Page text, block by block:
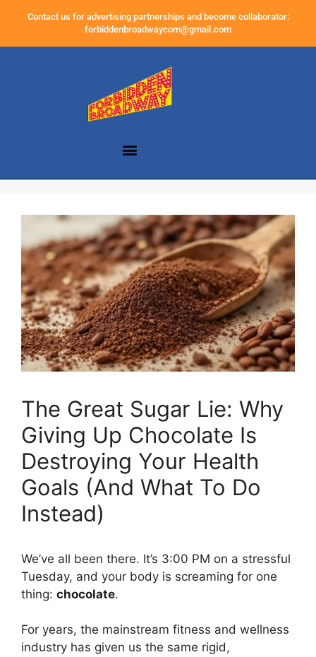
Contact us for advertising partnerships and become collaborator:
forbiddenbroadwaycom@gmail.com
The Great Sugar Lie: Why
Giving Up Chocolate Is
Destroying Your Health
Goals (And What To Do
Instead)
We’ve all been there. It’s 3:00 PM on a stressful
Tuesday, and your body is screaming for one
thing: chocolate.
For years, the mainstream fitness and wellness
industry has given us the same rigid,